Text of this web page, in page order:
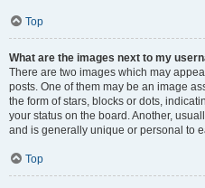
Top
What are the images next to my
There are two images which may
posts. One of them may be an image
the form of stars, blocks or dots,
your status on the board. Another,
and is generally unique or personal to
Top